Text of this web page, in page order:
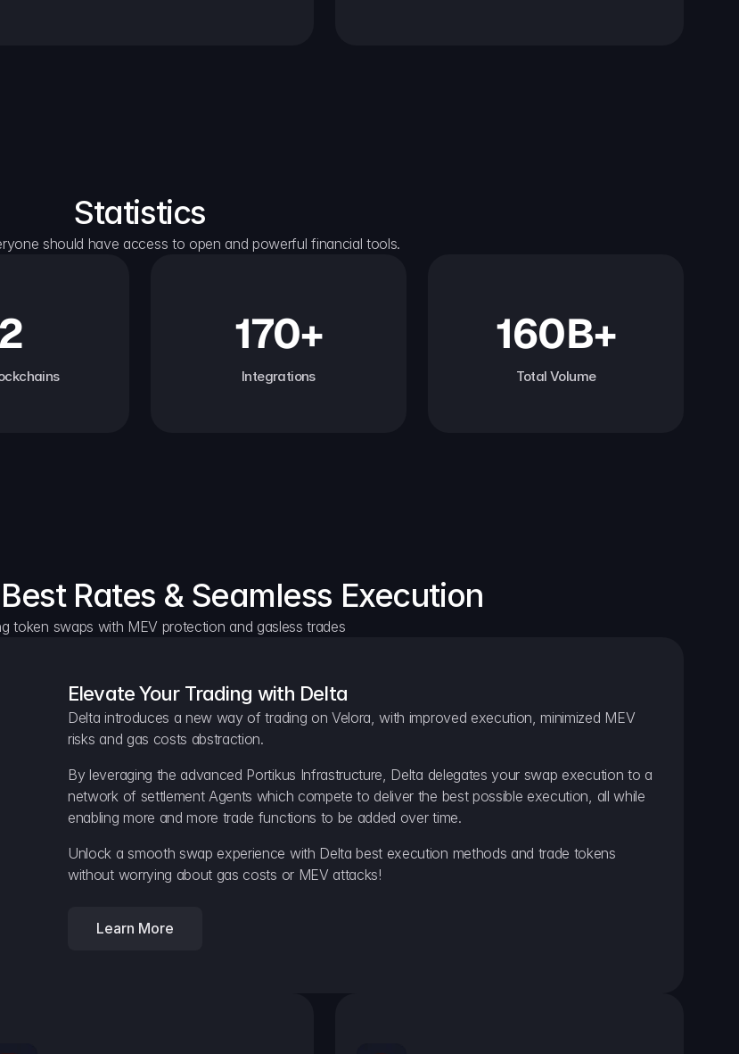
Statistics
should have access to open and powerful financial tools.
170+
Integrations
160B+
Total Volume
Rates & Seamless Execution
token swaps with MEV protection and gasless trades
Elevate Your Trading with Delta
Delta introduces a new way of trading on Velora, with improved execution, minimized MEV
risks and gas costs abstraction.
By leveraging the advanced Portikus Infrastructure, Delta delegates your swap execution to a
network of settlement Agents which compete to deliver the best possible execution, all while
enabling more and more trade functions to be added over time.
Unlock a smooth swap experience with Delta best execution methods and trade tokens
without worrying about gas costs or MEV attacks!
Learn More